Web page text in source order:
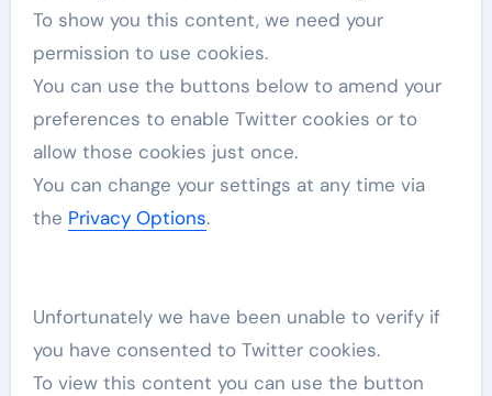
To show you this content, we need your
permission to use cookies.
You can use the buttons below to amend your
preferences to enable Twittercookies or to
allow those cookies just once.
You can change your settings at any time via
the Privacy Options.
Unfortunately we have been unable to verify if
you have consented to Twittercookies.
To view this content you can use the button